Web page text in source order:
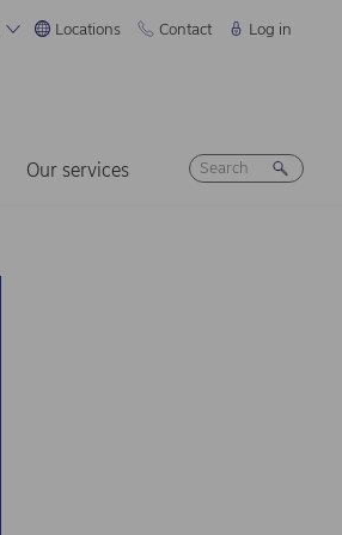
Locations Contact Log in
Our services